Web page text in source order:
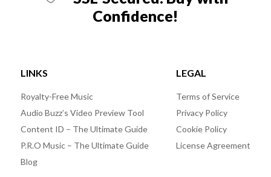
Confidence!
LINKS
Royalty-Free Music
Audio Buzz’s Video Preview Tool
Content ID – The Ultimate Guide
P.R.O Music – The Ultimate Guide
Blog
LEGAL
Terms of Service
Privacy Policy
Cookie Policy
License Agreement